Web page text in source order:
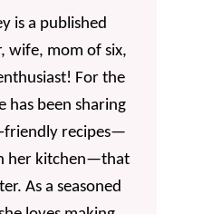
is a published
wife, mom of six,
For the
has been sharing
recipes—
her kitchen—that
As a seasoned